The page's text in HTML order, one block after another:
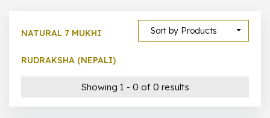
Sort by Products
NATURAL 7 MUKHI
RUDRAKSHA (NEPALI)
Showing 1 - 0 of 0 results